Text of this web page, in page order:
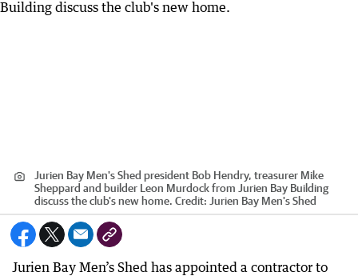
Jurien Bay Men's Shed president Bob Hendry, treasurer Mike
Sheppard and builder Leon Murdock from Jurien Bay Building
discuss the club's new home. Credit: Jurien Bay Men's Shed
Jurien Bay Men’s Shed has appointed a contractor to